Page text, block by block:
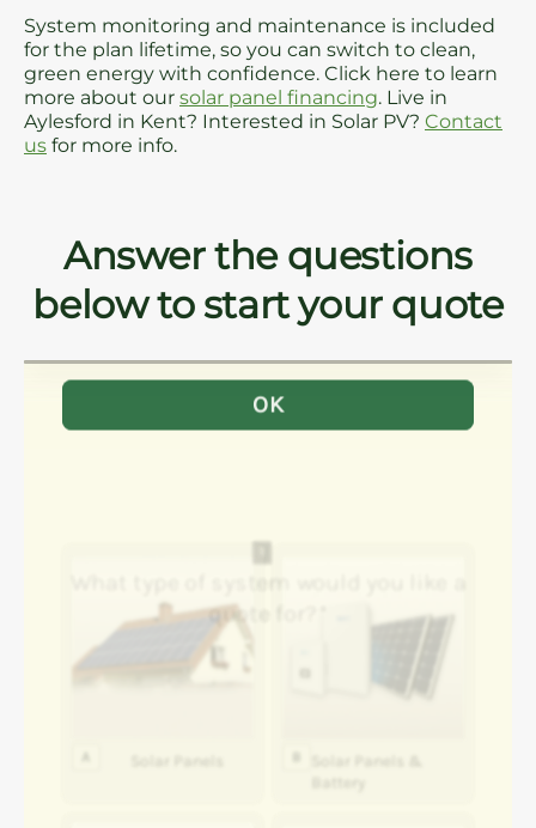
System monitoring and maintenance is included
for the plan lifetime, so you can switch to clean,
green energy with confidence. Click here to learn
more about our solar panel financing. Live in
Aylesford in Kent? Interested in Solar PV? Contact
us for more info.
Answer the questions
below to start your quote